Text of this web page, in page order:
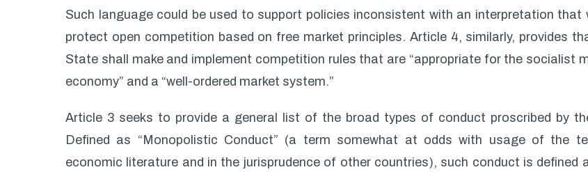
Such language could be used to support policies inconsistent with an interpretation that
protect open competition based on free market principles. Article 4, similarly, provides
State shall make and implement competition rules that are “appropriate for the socialist
economy” and a “well-ordered market system.”
Article 3 seeks to provide a general list of the broad types of conduct proscribed by
Defined as “Monopolistic Conduct” (a term somewhat at odds with usage of the
economic literature and in the jurisprudence of other countries), such conduct is defined